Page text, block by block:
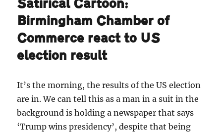
Satirical Cartoon:
Birmingham Chamber of
Commerce react to US
election result
It’s the morning, the results of the US election
are in. We can tell this as a man in a suit in the
background is holding a newspaper that says
‘Trump wins presidency’, despite that being